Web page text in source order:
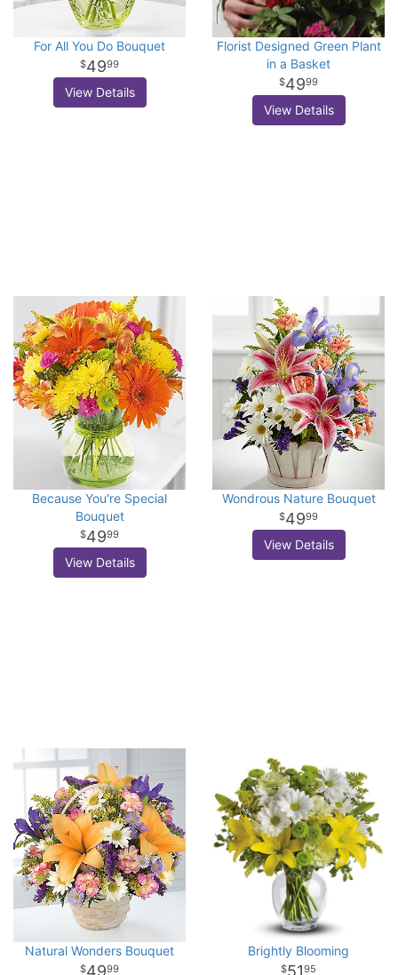
For All You Do Bouquet
4999
View Details
Florist Designed Green Plant
in a Basket
4999
View Details
Because You're Special
Bouquet
4999
View Details
Wondrous Nature Bouquet
4999
View Details
Natural Wonders Bouquet
4999
Brightly Blooming
5195